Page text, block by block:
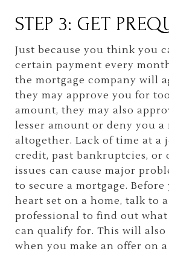
STEP 3: GET
Just because you think you
certain payment every
the mortgage company will
they may approve you for
amount, they may also
lesser amount or deny you a
altogether. Lack of time at a
credit, past bankruptcies, or
issues can cause major
to secure a mortgage.
heart set on a home, talk to
professional to find out
can qualify for. This will also
when you make an offer on a